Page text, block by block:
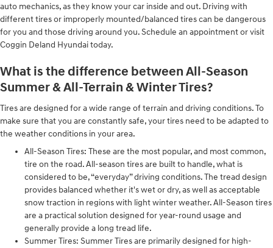
auto mechanics, as they know your car inside and out. Driving with
different tires or improperly mounted/balanced tires can be dangerous
for you and those driving around you. Schedule an appointment or visit
Coggin Deland Hyundai today.
What is the difference between All-Season
Summer & All-Terrain & Winter Tires?
Tires are designed for a wide range of terrain and driving conditions. To
make sure that you are constantly safe, your tires need to be adapted to
the weather conditions in your area.
All-Season Tires: These are the most popular, and most common,
tire on the road. All-season tires are built to handle, what is
considered to be, “everyday” driving conditions. The tread design
provides balanced whether it's wet or dry, as well as acceptable
snow traction in regions with light winter weather. All-Season tires
are a practical solution designed for year-round usage and
generally provide a long tread life.
Summer Tires: Summer Tires are primarily designed for high-